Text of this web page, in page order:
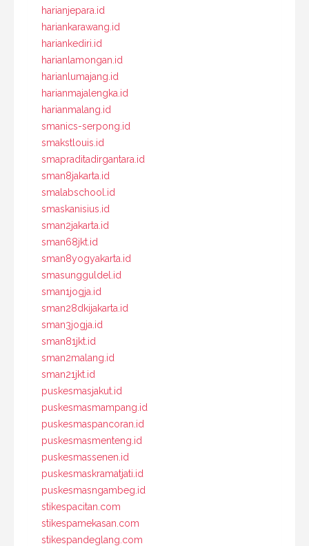
harianjepara.id
hariankarawang.id
hariankediri.id
harianlamongan.id
harianlumajang.id
harianmajalengka.id
harianmalang.id
smanics-serpong.id
smakstlouis.id
smapraditadirgantara.id
sman8jakarta.id
smalabschool.id
smaskanisius.id
sman2jakarta.id
sman68jkt.id
sman8yogyakarta.id
smasungguldel.id
sman1jogja.id
sman28dkijakarta.id
sman3jogja.id
sman81jkt.id
sman2malang.id
sman21jkt.id
puskesmasjakut.id
puskesmasmampang.id
puskesmaspancoran.id
puskesmasmenteng.id
puskesmassenen.id
puskesmaskramatjati.id
puskesmasngambeg.id
stikespacitan.com
stikespamekasan.com
stikespandeglang.com